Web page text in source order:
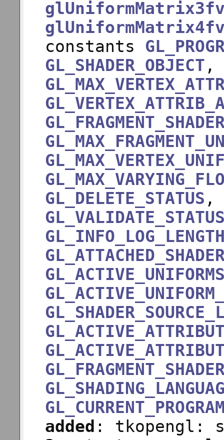
constants
GL_SHADER_OBJECT
GL_DELETE_STATUS
added : tkopengl: